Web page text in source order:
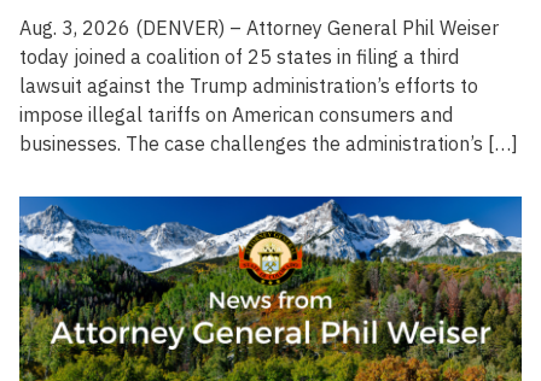
Aug. 3, 2026 (DENVER) – Attorney General Phil Weiser
today joined a coalition of 25 states in filing a third
lawsuit against the Trump administration’s efforts to
impose illegal tariffs on American consumers and
businesses. The case challenges the administration’s […]